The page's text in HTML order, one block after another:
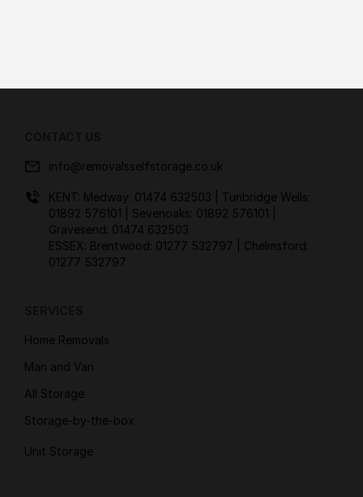
info@removalsselfstorage.co.uk
KENT: Medway: 01474 632503
| Tunbridge Wells:
01892 576101
| Sevenoaks: 01892 576101
Gravesend: 01474 632503
ESSEX: Brentwood: 01277 532797
| Chelmsford:
01277 532797
Home Removals
Man and Van
All Storage
Storage-by-the-box
Unit Storage